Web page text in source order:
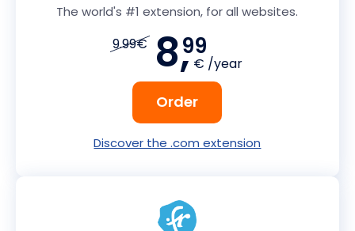
The world's #1 extension, for all websites.
9.99€ 8,99
€ /year
Order
Discover the .com extension